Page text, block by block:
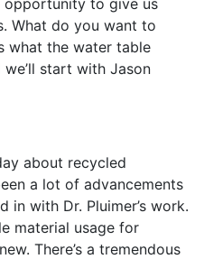
What do you want to
what the water table
start with Jason
about recycled
a lot of advancements
in with Dr. Pluimer’s work.
material usage for
There’s a tremendous